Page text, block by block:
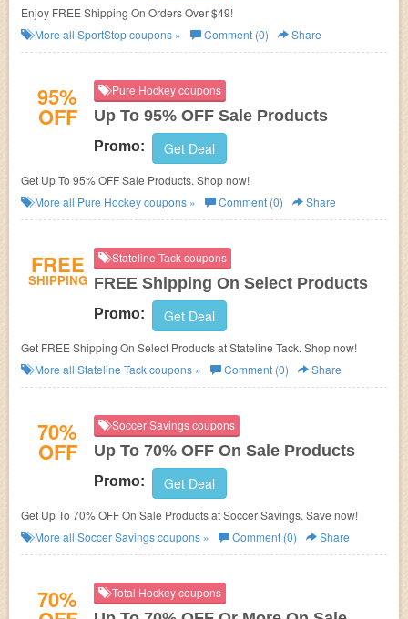
Enjoy FREE Shipping On Orders Over $49!
More all SportStopcoupons » Comment (0) Share
95%
OFF
Pure Hockey coupons
Up To 95% OFF Sale Products
Promo: Get Deal
Get Up To 95% OFF Sale Products. Shop now!
More all Pure Hockeycoupons » Comment (0) Share
FREE
SHIPPING
Stateline Tack coupons
FREE Shipping On Select Products
Promo: Get Deal
Get FREE Shipping On Select Products at Stateline Tack. Shop now!
More all Stateline Tackcoupons » Comment (0) Share
70%
OFF
Soccer Savings coupons
Up To 70% OFF On Sale Products
Promo: Get Deal
Get Up To 70% OFF On Sale Products at Soccer Savings. Save now!
More all Soccer Savingscoupons » Comment (0) Share
70% Total Hockey coupons